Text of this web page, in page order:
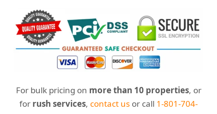
For bulk pricing on more than 10 properties, or
for rush services, contact us or call 1-801-704-